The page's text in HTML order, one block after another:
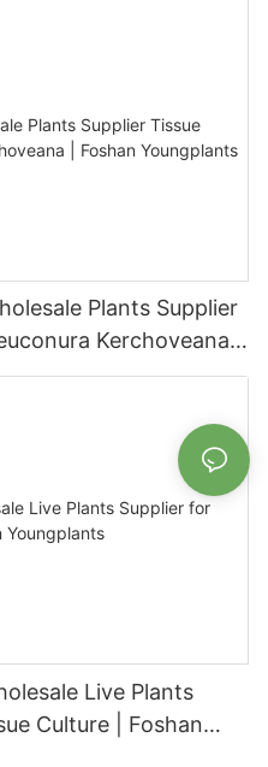
Plants Supplier
Kerchoveana |
Live Plants
Culture | Foshan